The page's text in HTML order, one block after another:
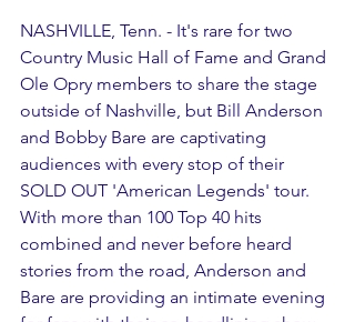
NASHVILLE, Tenn. - It's rare for two
Country Music Hall of Fame and Grand
Ole Opry members to share the stage
outside of Nashville, but Bill Anderson
and Bobby Bare are captivating
audiences with every stop of their
SOLD OUT 'American Legends' tour.
With more than 100 Top 40 hits
combined and never before heard
stories from the road, Anderson and
Bare are providing an intimate evening